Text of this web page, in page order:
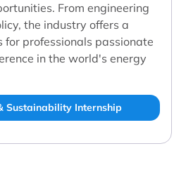
From engineering
the industry offers a
professionals passionate
in the world's energy
Sustainability Internship